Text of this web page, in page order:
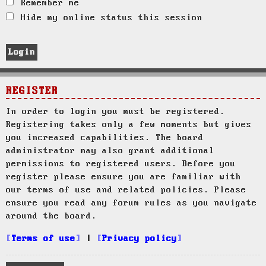
Remember me
Hide my online status this session
REGISTER
In order to login you must be registered.
Registering takes only a few moments but gives
you increased capabilities. The board
administrator may also grant additional
permissions to registered users. Before you
register please ensure you are familiar with
our terms of use and related policies. Please
ensure you read any forum rules as you navigate
around the board.
Terms of use Privacy policy